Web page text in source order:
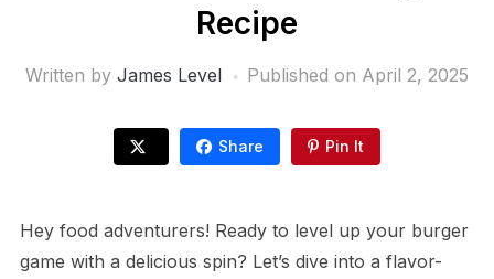
Recipe
Written by James Level Published on April 2, 2025
Share Pin It
Hey food adventurers! Ready to level up your burger
game with a delicious spin? Let’s dive into a flavor-